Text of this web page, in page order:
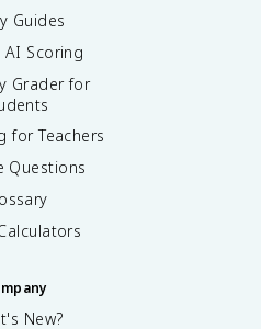
Guides
AI Scoring
Grader for
for Teachers
Questions
New?